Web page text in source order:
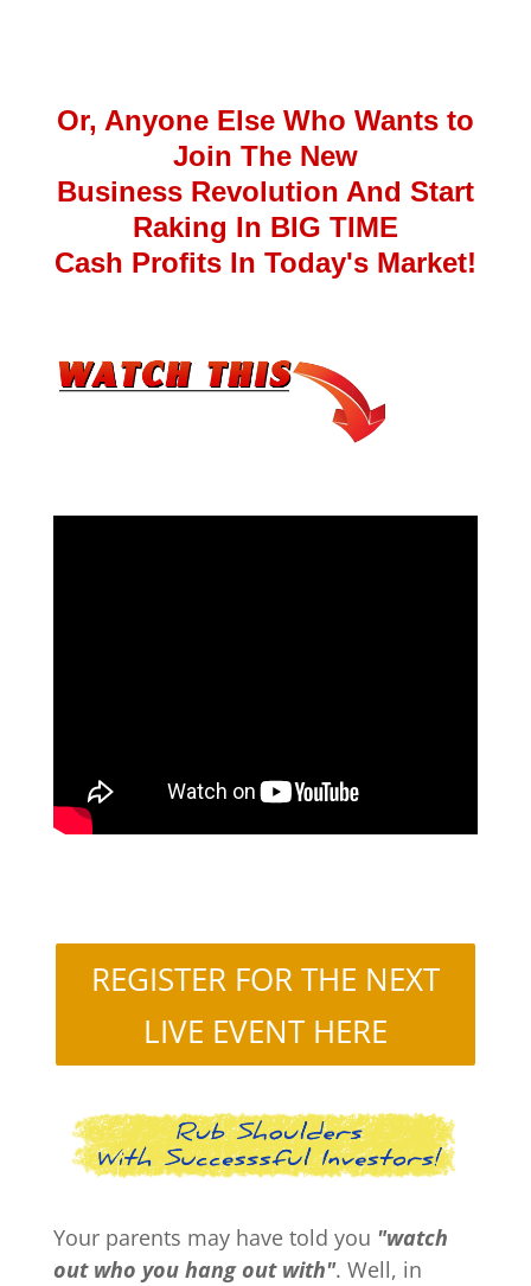
Or, Anyone Else Who Wants to
Join The New
Business Revolution And Start
Raking In BIG TIME
Cash Profits In Today's Market!
REGISTER FOR THE NEXT
LIVE EVENT HERE
Your parents may have told you "watch
out who you hang out with". Well, in